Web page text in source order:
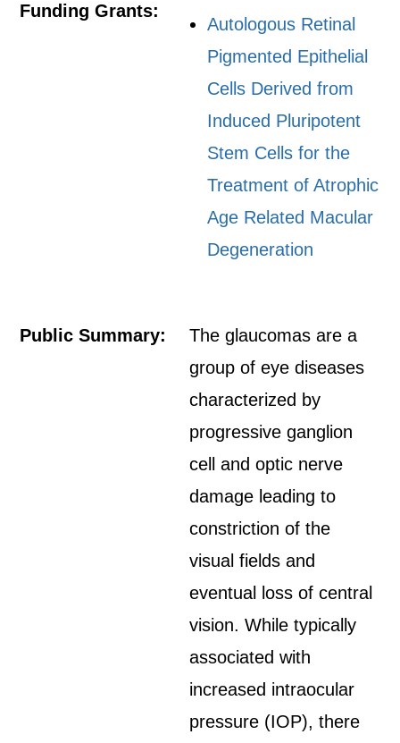
Funding Grants:
Autologous Retinal
Pigmented Epithelial
Cells Derived from
Induced Pluripotent
Stem Cells for the
Treatment of Atrophic
Age Related Macular
Degeneration
Public Summary:
The glaucomas are a
group of eye diseases
characterized by
progressive ganglion
cell and optic nerve
damage leading to
constriction of the
visual fields and
eventual loss of central
vision. While typically
associated with
increased intraocular
pressure (IOP), there